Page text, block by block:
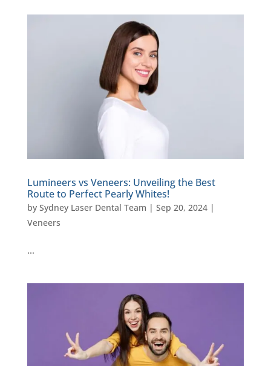
Lumineers vs Veneers: Unveiling the Best
Route to Perfect Pearly Whites!
by Sydney Laser Dental Team | Sep 20, 2024|
Veneers
…